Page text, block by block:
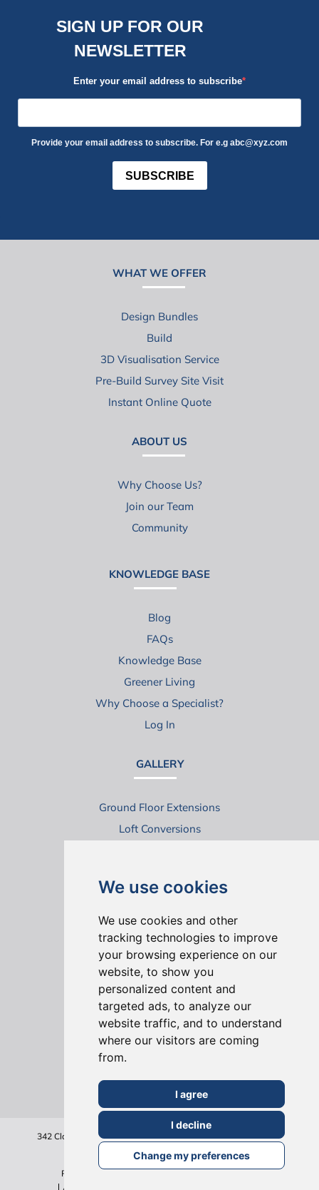
We use cookies
We use cookies and other
tracking technologies to improve
your browsing experience on our
website, to show you
personalized content and
targeted ads, to analyze our
website traffic, and to understand
where our visitors are coming
from.
I agree
I decline
Change my preferences
SIGN UP FOR OUR
NEWSLETTER
Enter your email address to subscribe
Provide your email address to subscribe. For e.g abc@xyz.com
SUBSCRIBE
WHAT WE OFFER
Design Bundles
Build
3D Visualisation Service
Pre-Build Survey Site Visit
Instant Online Quote
ABOUT US
Why Choose Us?
Join our Team
Community
KNOWLEDGE BASE
Blog
FAQs
Knowledge Base
Greener Living
Why Choose a Specialist?
Log In
GALLERY
Ground Floor Extensions
Loft Conversions
ONLINE REVIEWS
342 Clapham Road London SW9 9AJ
Tel: 020 7495 6561
Terms & Conditions
Privacy Policy
All Rights Reserved - Build Team Holborn Limited